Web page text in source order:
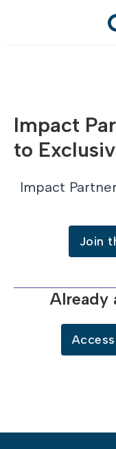
Impact
to
Impact
Join
Already